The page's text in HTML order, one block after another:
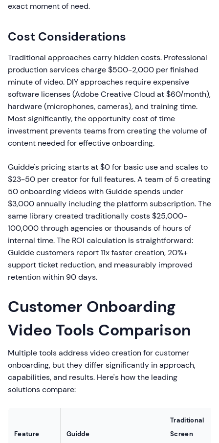
exact moment of need.
Cost Considerations
Traditional approaches carry hidden costs. Professional
production services charge $500-2,000 per finished
minute of video. DIY approaches require expensive
software licenses (Adobe Creative Cloud at $60/month),
hardware (microphones, cameras), and training time.
Most significantly, the opportunity cost of time
investment prevents teams from creating the volume of
content needed for effective onboarding.
Guidde's pricing starts at $0 for basic use and scales to
$23-50 per creator for full features. A team of 5 creating
50 onboarding videos with Guidde spends under
$3,000 annually including the platform subscription. The
same library created traditionally costs $25,000-
100,000 through agencies or thousands of hours of
internal time. The ROI calculation is straightforward:
Guidde customers report 11x faster creation, 20%+
support ticket reduction, and measurably improved
retention within 90 days.
Customer Onboarding
Video Tools Comparison
Multiple tools address video creation for customer
onboarding, but they differ significantly in approach,
capabilities, and results. Here's how the leading
solutions compare:
Feature Guidde
Traditional
Screen